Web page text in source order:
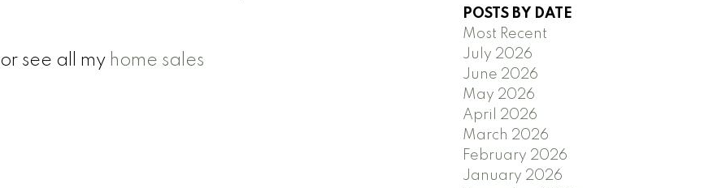
or see all my home sales
POSTS BY DATE
Most Recent
July 2026
June 2026
May 2026
April 2026
March 2026
February 2026
January 2026